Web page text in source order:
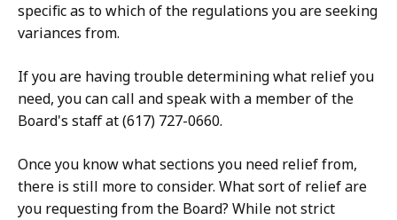
specific as to which of the regulations you are seeking
variances from.
If you are having trouble determining what relief you
need, you can call and speak with a member of the
Board's staff at (617) 727-0660.
Once you know what sections you need relief from,
there is still more to consider. What sort of relief are
you requesting from the Board? While not strict